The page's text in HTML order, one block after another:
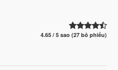
4.65 / 5 sao (27 bỏ phiếu)